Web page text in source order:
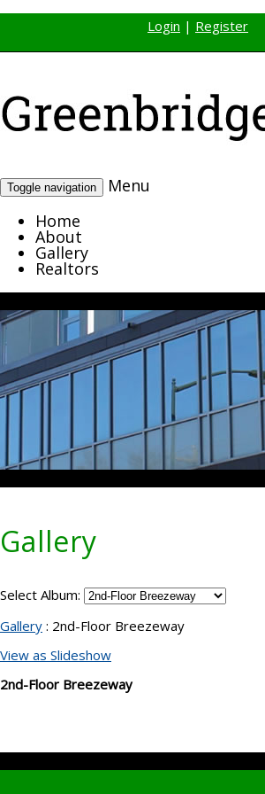
Login | Register
Toggle navigation
Menu
Home
About
Gallery
Realtors
Gallery
Select Album:
Gallery : 2nd-Floor Breezeway
View as Slideshow
2nd-Floor Breezeway